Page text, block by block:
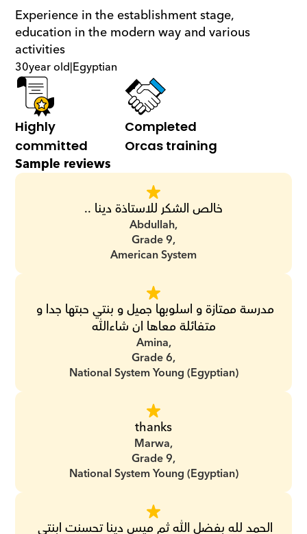
Experience in the establishment stage,
education in the modern way and various
activities
30year old|Egyptian
Highly
committed
Completed
Orcas training
Sample reviews
خالص الشكر للاستاذة دينا ..
Abdullah,
Grade 9,
American System
متفائلة معاها ان شاءالله
Amina,
Grade 6,
National System Young (Egyptian)
thanks
Marwa,
Grade 9,
National System Young (Egyptian)